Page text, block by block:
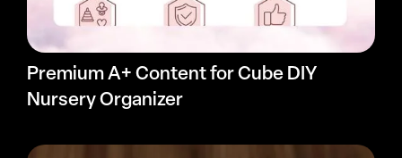
Premium A+ Content for Cube DIY
Nursery Organizer